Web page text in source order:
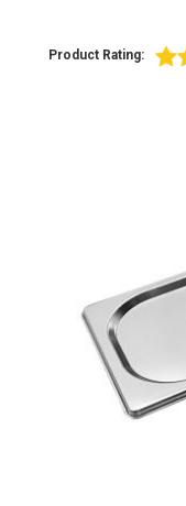
Product Rating: